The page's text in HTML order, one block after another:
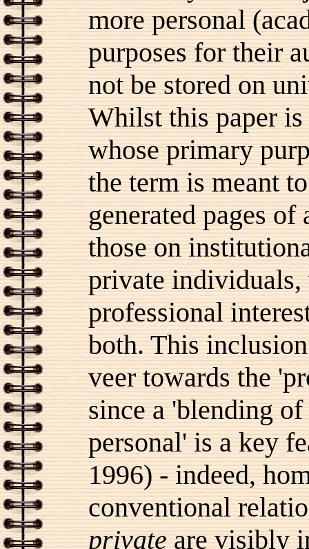
more personal
purposes for their
not be stored on
Whilst this paper is
whose primary
the term is meant
generated pages of
those on
private individuals,
professional
both. This
veer towards the
since a 'blending
personal' is a key
1996) - indeed,
conventional
privateare visibly